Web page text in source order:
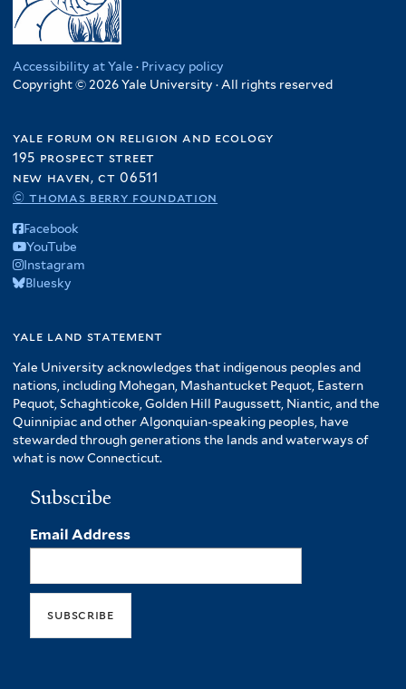
Accessibility at Yale · Privacy policy
Copyright © 2026 Yale University · All rights reserved
yale forum on religion and ecology
195 prospect street
new haven, ct 06511
© thomas berry foundation
Facebook
YouTube
Instagram
Bluesky
yale land statement
Yale University acknowledges that indigenous peoples and
nations, including Mohegan, Mashantucket Pequot, Eastern
Pequot, Schaghticoke, Golden Hill Paugussett, Niantic, and the
Quinnipiac and other Algonquian-speaking peoples, have
stewarded through generations the lands and waterways of
what is now Connecticut.
Subscribe
Email Address